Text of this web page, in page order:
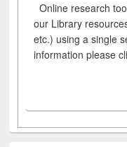
Online research
our Library
etc.) using a single
information please